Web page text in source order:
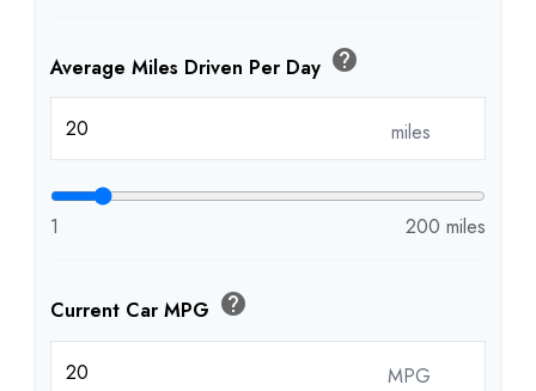
Average Miles Driven Per Day help
miles
1 200 miles
Current Car MPG help
MPG